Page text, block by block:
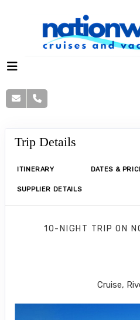
Trip Details
ITINERARY DATES &
SUPPLIER DETAILS
10-NIGHT TRIPON
Cruise,